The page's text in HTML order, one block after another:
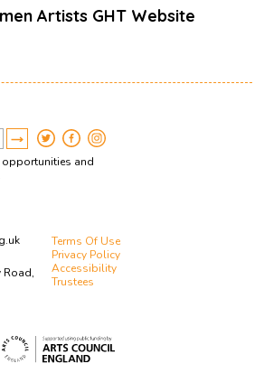
Artists GHT Website
opportunities and
Road,
Terms Of Use
Privacy Policy
Accessibility
Trustees